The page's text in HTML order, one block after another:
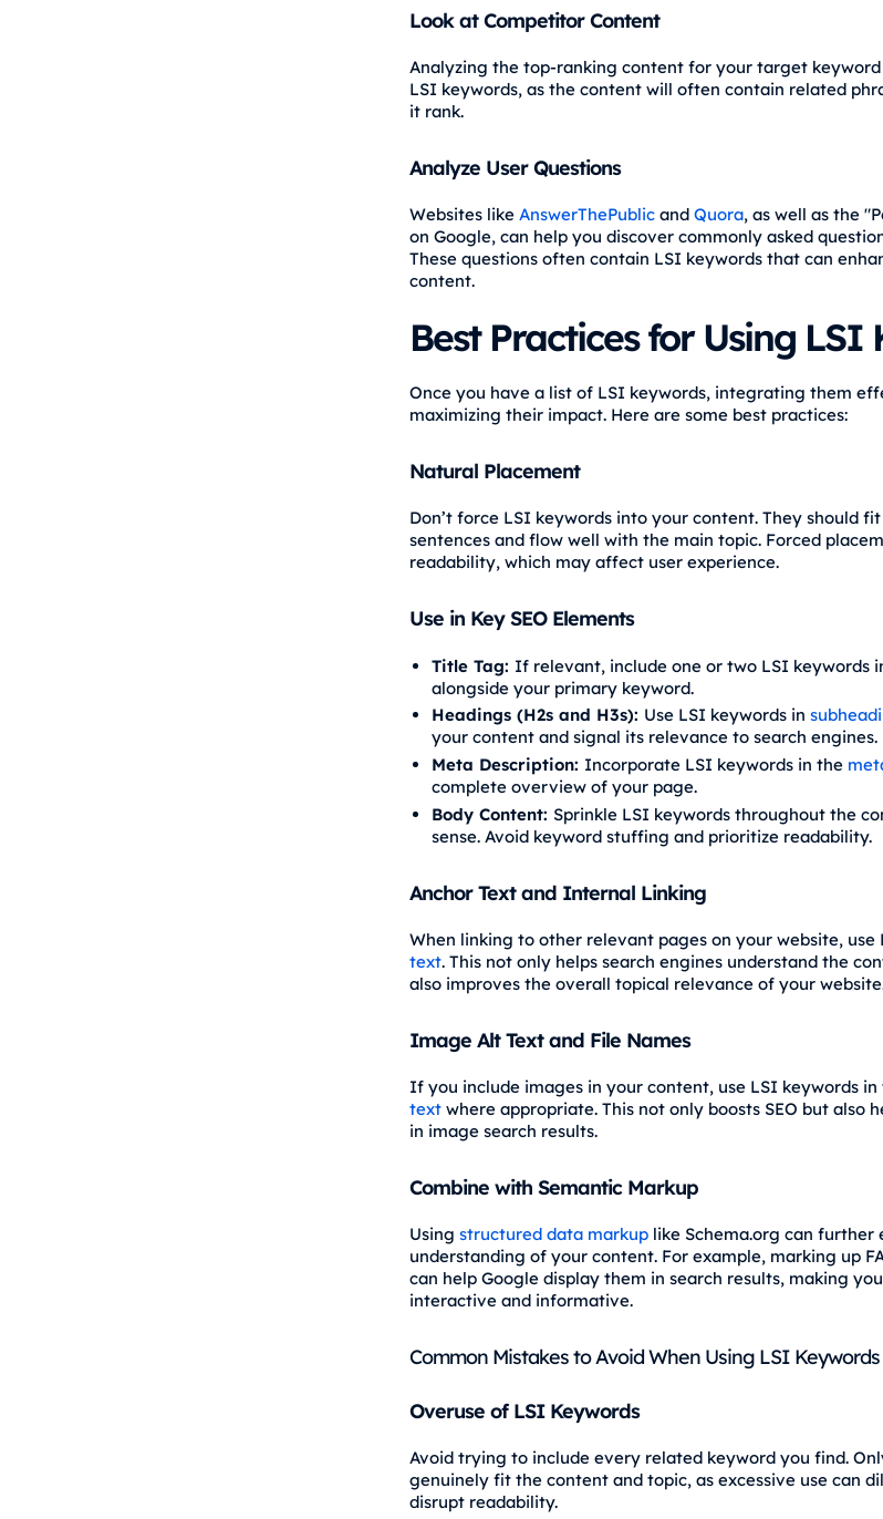
Look at Competitor Content
Analyzing the top-ranking content for your target
LSI keywords, as the content will often contain related
it rank.
Analyze User Questions
Websites like AnswerThePublicand Quora, as well as the
on Google, can help you discover commonly asked
These questions often contain LSI keywords that can
content.
Best Practices for Using LSI
Once you have a list of LSI keywords, integrating them
maximizing their impact. Here are some best practices:
Natural Placement
Don’t force LSI keywords into your content. They should
sentences and flow well with the main topic. Forced
readability, which may affect user experience.
Use in Key SEO Elements
Title Tag: If relevant, include one or two LSI keywords
alongside your primary keyword.
Headings (H2s and H3s): Use LSI keywords in
your content and signal its relevance to search engines.
Meta Description: Incorporate LSI keywords in the
complete overview of your page.
Body Content: Sprinkle LSI keywords throughout the
sense. Avoid keyword stuffing and prioritize readability.
Anchor Text and Internal Linking
When linking to other relevant pages on your website, use
text. This not only helps search engines understand the
also improves the overall topical relevance of your
Image Alt Text and File Names
If you include images in your content, use LSI keywords
textwhere appropriate. This not only boosts SEO but also
in image search results.
Combine with Semantic Markup
Using structured data markuplike Schema.org can further
understanding of your content. For example, marking up
can help Google display them in search results, making
interactive and informative.
Common Mistakes to Avoid When Using LSI Keywords
Overuse of LSI Keywords
Avoid trying to include every related keyword you find.
genuinely fit the content and topic, as excessive use can
disrupt readability.